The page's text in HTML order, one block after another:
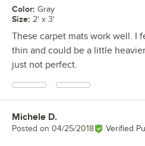
Color: Gray
Size: 2' x 3'
These carpet mats work well. I
thin and could be a little
just not perfect.
Review by
Michele D.
Posted on 04/25/2018 Verified